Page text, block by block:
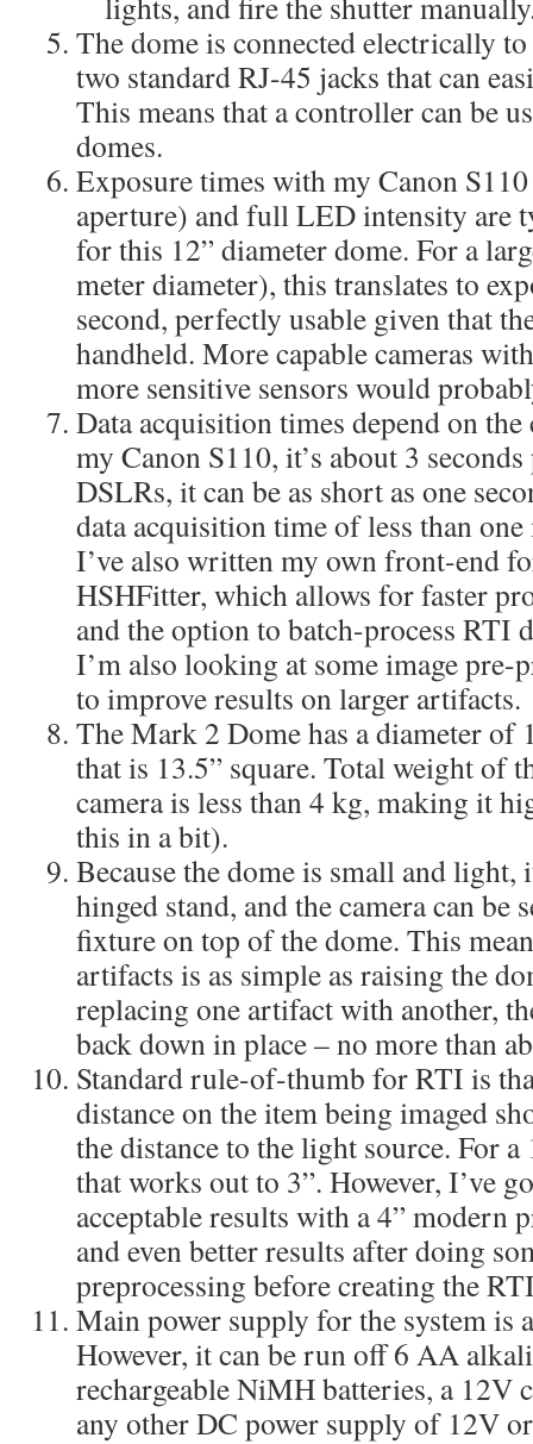
The dome is connected electrically
two standard RJ-45 jacks that can
This means that a controller can be
domes.
Exposure times with my Canon
aperture) and full LED intensity are
for this 12” diameter dome. For a
meter diameter), this translates to
second, perfectly usable given that
handheld. More capable cameras
more sensitive sensors would
Data acquisition times depend on
my Canon S110, it’s about 3
DSLRs, it can be as short as one
data acquisition time of less than
I’ve also written my own front-end
HSHFitter, which allows for faster
and the option to batch-process RTI
I’m also looking at some image pre-
to improve results on larger artifacts.
The Mark 2 Dome has a diameter of
that is 13.5” square. Total weight of
camera is less than 4 kg, making it
this in a bit).
Because the dome is small and light,
hinged stand, and the camera can be
fixture on top of the dome. This
artifacts is as simple as raising the
replacing one artifact with another,
back down in place – no more than
Standard rule-of-thumb for RTI is
distance on the item being imaged
the distance to the light source. For
that works out to 3”. However, I’ve
acceptable results with a 4” modern
and even better results after doing
preprocessing before creating the
Main power supply for the system is
However, it can be run off 6 AA
rechargeable NiMH batteries, a 12V
any other DC power supply of 12V